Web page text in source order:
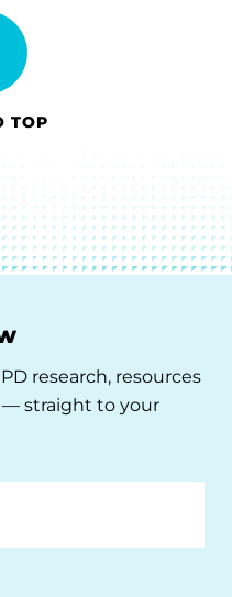
TOP
research, resources
straight to your